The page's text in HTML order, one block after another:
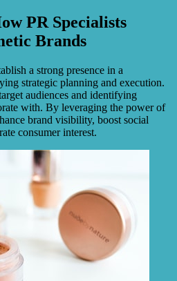
PR Specialists
Brands
a strong presence in a
strategic planning and execution.
audiences and identifying
with. By leveraging the power of
brand visibility, boost social
consumer interest.